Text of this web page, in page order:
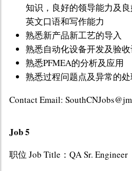
知识，良好的领导能力及
英文口语和写作能力
熟悉新产品新工艺的导入
熟悉自动化设备开发及验
熟悉PFMEA的分析及应用
熟悉过程问题点及异常的
Contact Email:
Job 5
职位 Job Title：QA Sr. Engineer